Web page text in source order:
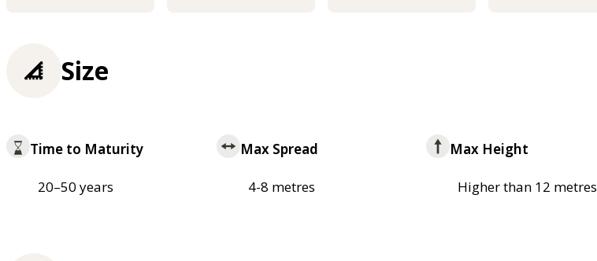
Size
Time to Maturity
20–50 years
Max Spread
4-8 metres
Max Height
Higher than 12 metres